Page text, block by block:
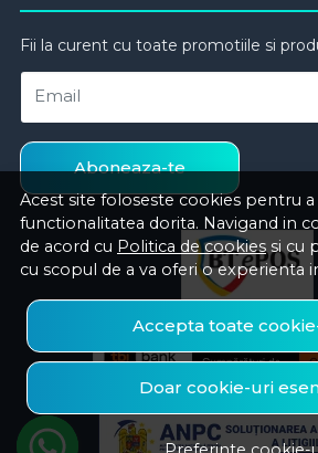
Acest site foloseste cookies pentru a
functionalitatea dorita. Navigand in
de acord cu Politica de cookies si cu
cu scopul de a va oferi o experienta
Accepta toate
Doar cookie-uri
Fii la curent cu toate promotiile si
Email
Aboneaza-te